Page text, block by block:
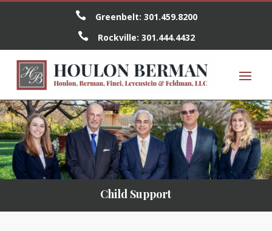
 Greenbelt: 301.459.8200
 Rockville: 301.444.4432
Child Support